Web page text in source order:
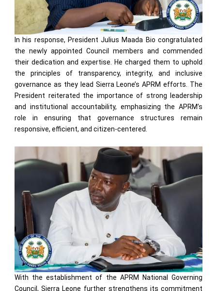
In his response, President Julius Maada Bio congratulated
the newly appointed Council members and commended
their dedication and expertise. He charged them to uphold
the principles of transparency, integrity, and inclusive
governance as they lead Sierra Leone’s APRM efforts. The
President reiterated the importance of strong leadership
and institutional accountability, emphasizing the APRM’s
role in ensuring that governance structures remain
responsive, efficient, and citizen-centered.
With the establishment of the APRM National Governing
Council, Sierra Leone further strengthens its commitment